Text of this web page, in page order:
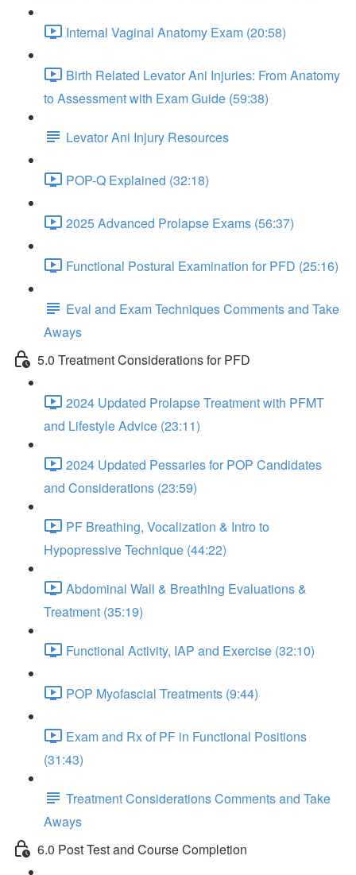
Internal Vaginal Anatomy Exam (20:58)
Birth Related Levator Ani Injuries: From Anatomy
to Assessment with Exam Guide (59:38)
Levator Ani Injury Resources
POP-Q Explained (32:18)
2025 Advanced Prolapse Exams (56:37)
Functional Postural Examination for PFD (25:16)
Eval and Exam Techniques Comments and Take
Aways
5.0 Treatment Considerations for PFD
2024 Updated Prolapse Treatment with PFMT
and Lifestyle Advice (23:11)
2024 Updated Pessaries for POP Candidates
and Considerations (23:59)
PF Breathing, Vocalization & Intro to
Hypopressive Technique (44:22)
Abdominal Wall & Breathing Evaluations &
Treatment (35:19)
Functional Activity, IAP and Exercise (32:10)
POP Myofascial Treatments (9:44)
Exam and Rx of PF in Functional Positions
(31:43)
Treatment Considerations Comments and Take
Aways
6.0 Post Test and Course Completion